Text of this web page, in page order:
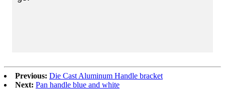
Previous: Die Cast Aluminum Handle bracket
Next: Pan handle blue and white